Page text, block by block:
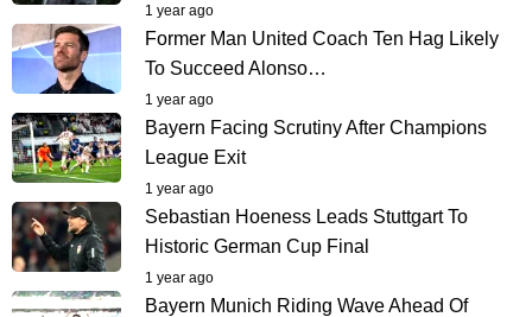
1 year ago
Former Man United Coach Ten Hag Likely
To Succeed Alonso…
1 year ago
Bayern Facing Scrutiny After Champions
League Exit
1 year ago
Sebastian Hoeness Leads Stuttgart To
Historic German Cup Final
1 year ago
Bayern Munich Riding Wave Ahead Of